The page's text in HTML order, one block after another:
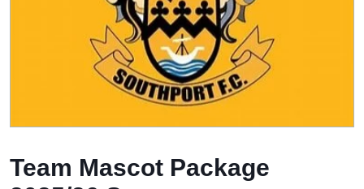
Team Mascot Package